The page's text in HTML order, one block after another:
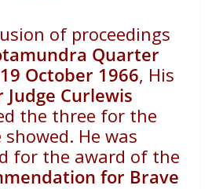
of proceedings
Quarter
19 October 1966, His
Judge Curlewis
the three for the
showed. He was
for the award of the
for Brave